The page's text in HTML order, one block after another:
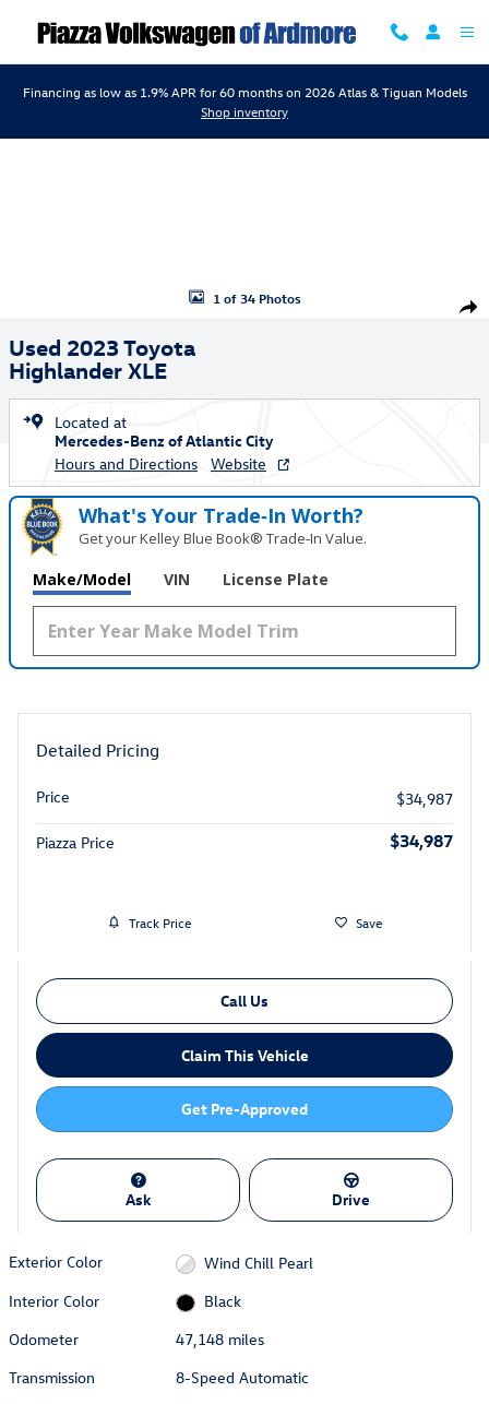
Financing as low as 1.9% APR for 60 months on 2026 Atlas & Tiguan Models
Shop inventory
Used 2023 Toyota Highlander XLE SUV Photo 1 of 34
1 of 34 Photos
Used 2023 Toyota
Highlander XLE
Located at
Mercedes-Benz of Atlantic City
Hours and Directions
Website
What's Your Trade‑In Worth?
Get your Kelley Blue Book® Trade‑In Value.
Make/Model VIN License Plate
Detailed Pricing
Price $34,987
Piazza Price $34,987
Track Price Save
Call Us
Claim This Vehicle
Get Pre-Approved
Ask Drive
Exterior Color
Wind Chill Pearl
Interior Color
Black
Odometer
47,148 miles
Transmission
8-Speed Automatic